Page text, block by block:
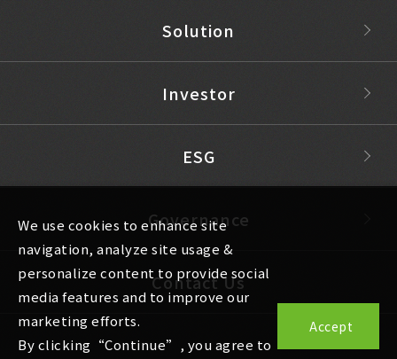
Solution
Investor
ESG
Governance
Contact Us
We use cookies to enhance site
navigation, analyze site usage &
personalize content to provide social
media features and to improve our
marketing efforts.
By clicking“Continue”, you agree to
Accept